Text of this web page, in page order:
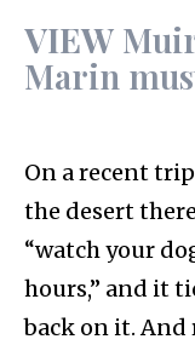
VIEW
Marin
On a recent
the desert
“watch your
hours,” and it
back on it. And